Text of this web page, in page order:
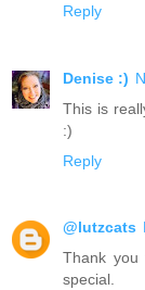
Reply
Denise :)
This is
:)
Reply
@lutzcats
Thank
special.